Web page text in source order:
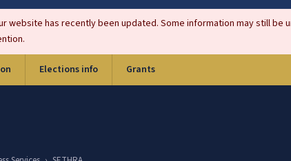
website has recently been updated. Some information may still
Elections info Grants